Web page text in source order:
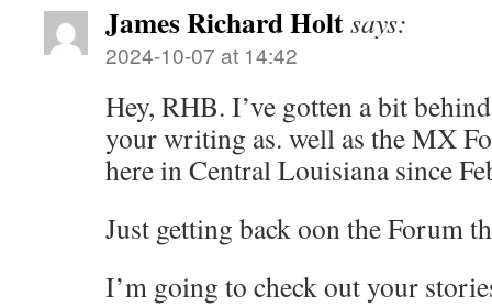
James Richard Holtsays:
2024-10-07 at 14:42
Hey, RHB. I’ve gotten a bit
your writing as. well as the MX
here in Central Louisiana since
Just getting back oon the Forum
I’m going to check out your